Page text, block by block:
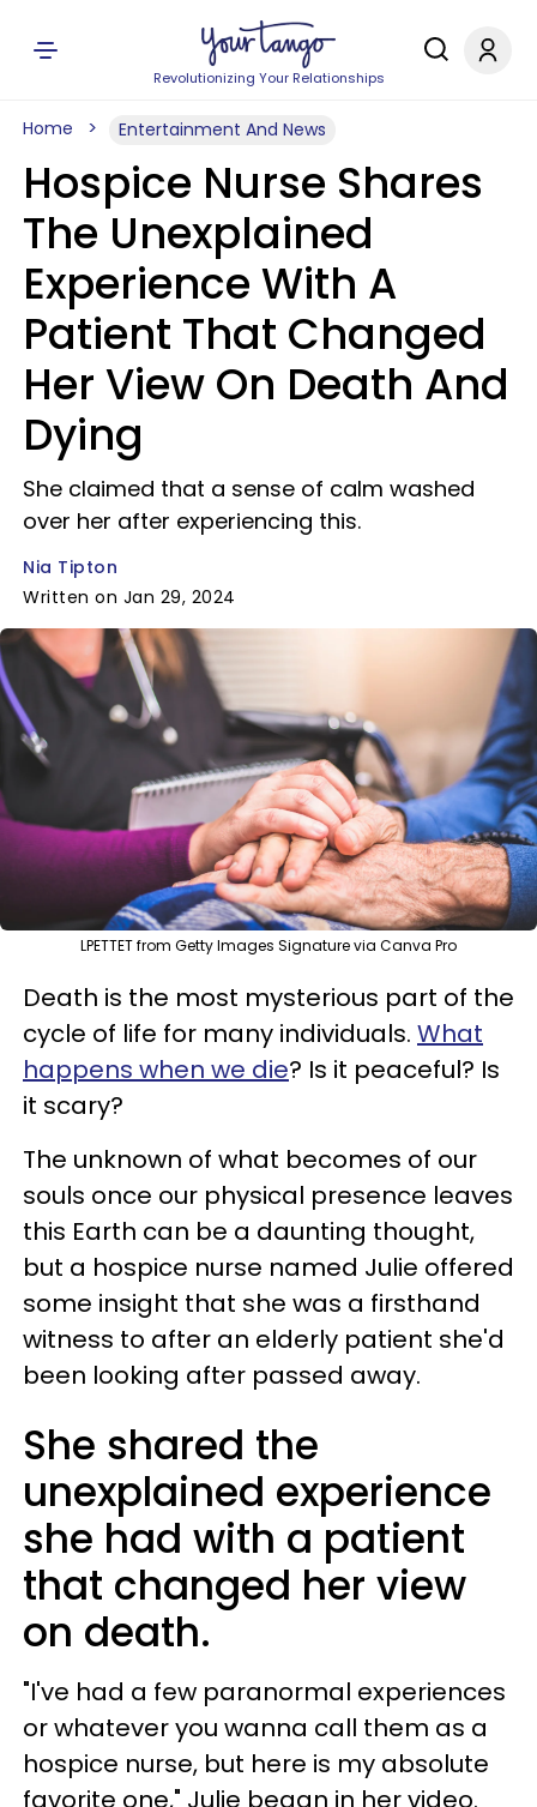
Revolutionizing Your Relationships
Home Entertainment And News
Hospice Nurse Shares
The Unexplained
Experience With A
Patient That Changed
Her View On Death And
Dying
She claimed that a sense of calm washed
over her after experiencing this.
Nia Tipton
Written on Jan 29, 2024
LPETTET from Getty Images Signature via Canva Pro
Death is the most mysterious part of the
cycle of life for many individuals. What
happens when we die? Is it peaceful? Is
it scary?
The unknown of what becomes of our
souls once our physical presence leaves
this Earth can be a daunting thought,
but a hospice nurse named Julie offered
some insight that she was a firsthand
witness to after an elderly patient she'd
been looking after passed away.
She shared the
unexplained experience
she had with a patient
that changed her view
on death.
"I've had a few paranormal experiences
or whatever you wanna call them as a
hospice nurse, but here is my absolute
favorite one," Julie began in her video.